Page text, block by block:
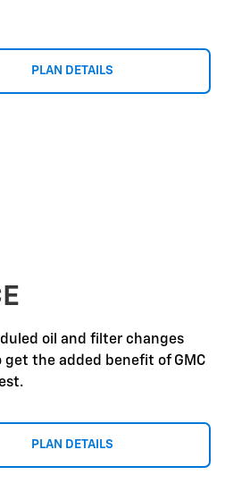
PLAN DETAILS
oil and filter changes
the added benefit of GMC
PLAN DETAILS